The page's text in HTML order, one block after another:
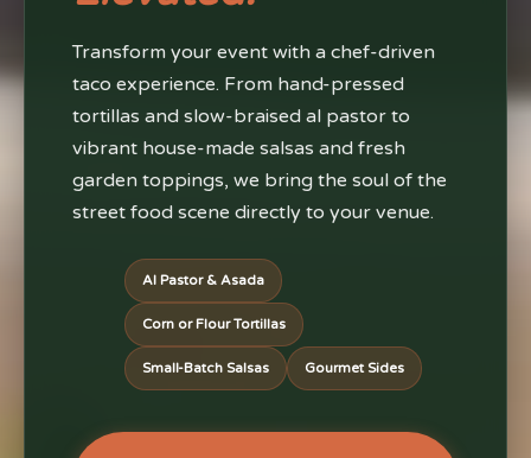
Transform your event with a chef-driven
taco experience. From hand-pressed
tortillas and slow-braised al pastor to
vibrant house-made salsas and fresh
garden toppings, we bring the soul of the
street food scene directly to your venue.
Al Pastor & Asada
Corn or Flour Tortillas
Small-Batch Salsas Gourmet Sides